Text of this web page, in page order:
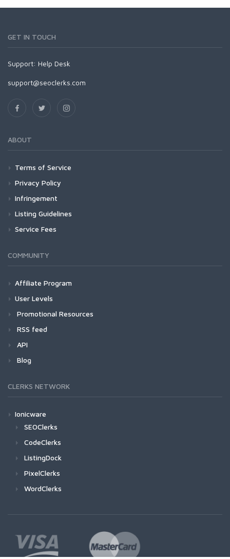
GET IN TOUCH
Support: Help Desk
support@seoclerks.com
ABOUT
Terms of Service
Privacy Policy
Infringement
Listing Guidelines
Service Fees
COMMUNITY
Affiliate Program
User Levels
Promotional Resources
RSS feed
API
Blog
CLERKS NETWORK
Ionicware
SEOClerks
CodeClerks
ListingDock
PixelClerks
WordClerks